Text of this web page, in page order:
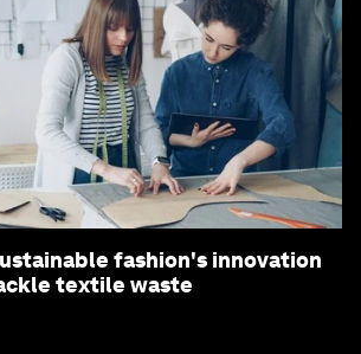
fashion's innovation
textile waste